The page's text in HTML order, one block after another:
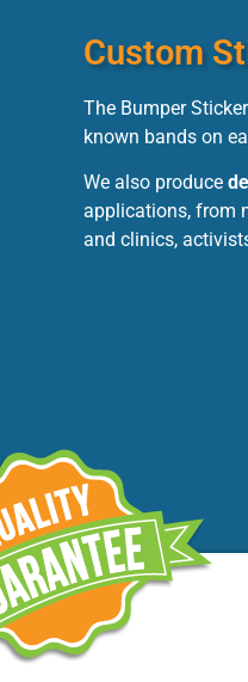
Custom
The Bumper
known bands on
We also produce
applications, from
and clinics,